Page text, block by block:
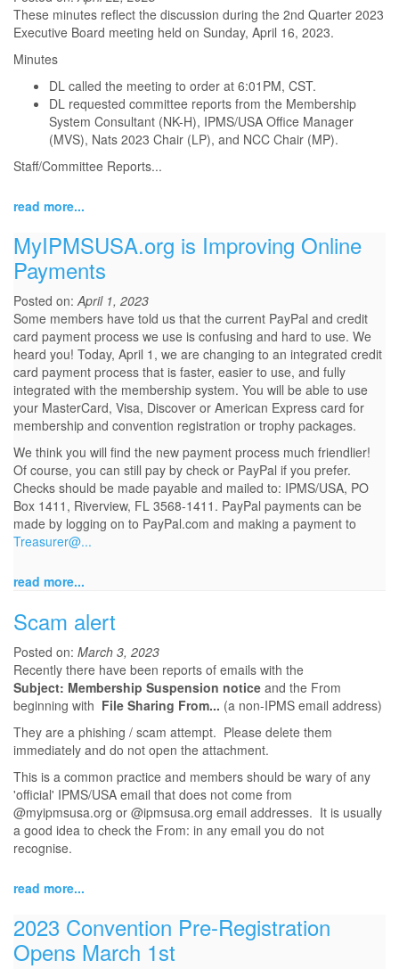
These minutes reflect the discussion during the 2nd Quarter 2023
Executive Board meeting held on Sunday, April 16, 2023.
Minutes
DL called the meeting to order at 6:01PM, CST.
DL requested committee reports from the Membership
System Consultant (NK-H), IPMS/USA Office Manager
(MVS), Nats 2023 Chair (LP), and NCC Chair (MP).
Staff/Committee Reports...
read more...
MyIPMSUSA.org is Improving Online
Payments
Posted on:April 1, 2023
Some members have told us that the current PayPal and credit
card payment process we use is confusing and hard to use. We
heard you! Today, April 1, we are changing to an integrated credit
card payment process that is faster, easier to use, and fully
integrated with the membership system. You will be able to use
your MasterCard, Visa, Discover or American Express card for
membership and convention registration or trophy packages.
We think you will find the new payment process much friendlier!
Of course, you can still pay by check or PayPal if you prefer.
Checks should be made payable and mailed to: IPMS/USA, PO
Box 1411, Riverview, FL 3568-1411. PayPal payments can be
made by logging on to PayPal.com and making a payment to
Treasurer@...
read more...
Scam alert
Posted on: March 3, 2023
Recently there have been reports of emails with the
Subject: Membership Suspension notice and the From
beginning with File Sharing From... (a non-IPMS email address)
They are a phishing / scam attempt. Please delete them
immediately and do not open the attachment.
This is a common practice and members should be wary of any
'official' IPMS/USA email that does not come from
@myipmsusa.org or @ipmsusa.org email addresses. It is usually
a good idea to check the From: in any email you do not
recognise.
read more...
2023 Convention Pre-Registration
Opens March 1st